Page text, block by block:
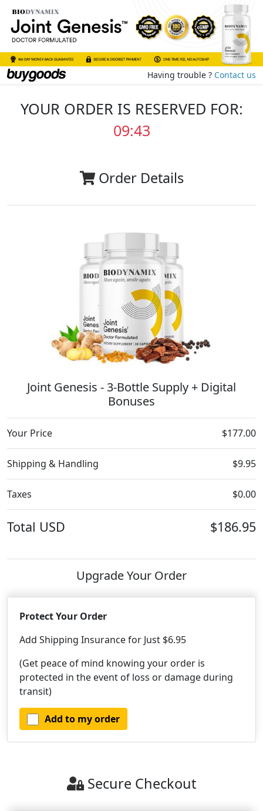
Having trouble ? Contact us
YOUR ORDER IS RESERVED FOR:
09:42
Order Details
Joint Genesis - 3-Bottle Supply + Digital
Bonuses
Your Price $177.00
Shipping & Handling $9.95
Taxes $0.00
Total USD $186.95
Upgrade Your Order
Protect Your Order
Add Shipping Insurance for Just $6.95
(Get peace of mind knowing your order is
protected in the event of loss or damage during
transit)
Add to my order
Secure Checkout